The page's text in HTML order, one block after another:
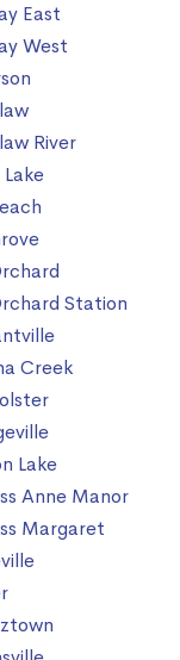
East
West
River
Station
Creek
Lake
Anne Manor
Margaret